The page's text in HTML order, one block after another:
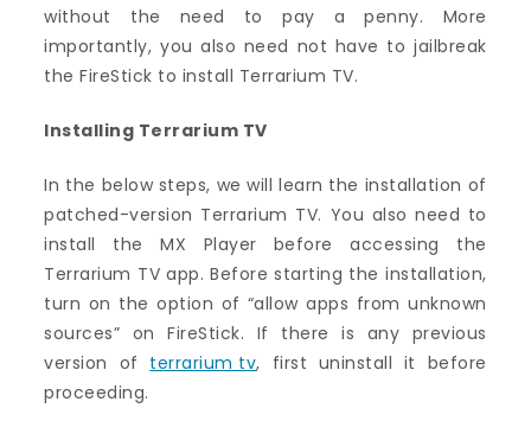
without the need to pay a penny. More
importantly, you also need not have to jailbreak
the FireStick to install Terrarium TV.
Installing Terrarium TV
In the below steps, we will learn the installation of
patched-version Terrarium TV. You also need to
install the MX Player before accessing the
Terrarium TV app. Before starting the installation,
turn on the option of “allow apps from unknown
sources” on FireStick. If there is any previous
version of terrarium tv, first uninstall it before
proceeding.